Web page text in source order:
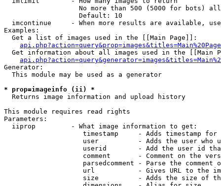
No more than 500 (5000 for bots)
                   Default: 10
imcontinue     - When more results are available,
Examples:
  Get a list of images used in the [[Main Page]]:
api.php?action=query&prop=images&titles=Main%20Page
Get information about all images used in the [[Main
Generator:
  This module may be used as a generator
* prop=imageinfo (ii) *
Returns image information and upload history
This module requires read rights
Parameters:
  iiprop         - What image information to get:
timestamp     - Adds timestamp for
user          - Adds the user who
userid        - Add the user id
comment       - Comment on the
parsedcomment - Parse the comment
url           - Gives URL to the
size          - Adds the size of